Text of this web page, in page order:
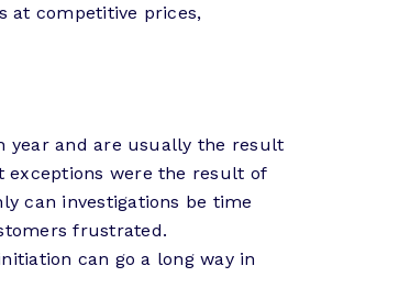
at competitive prices,
year and are usually the result
exceptions were the result of
can investigations be time
frustrated.
can go a long way in